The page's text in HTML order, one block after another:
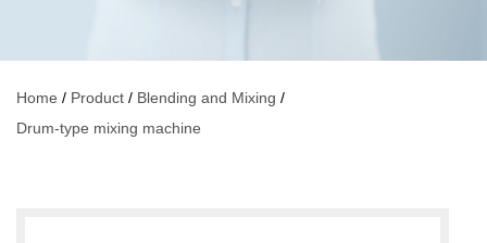
Home / Product / Blending and Mixing /
Drum-type mixing machine